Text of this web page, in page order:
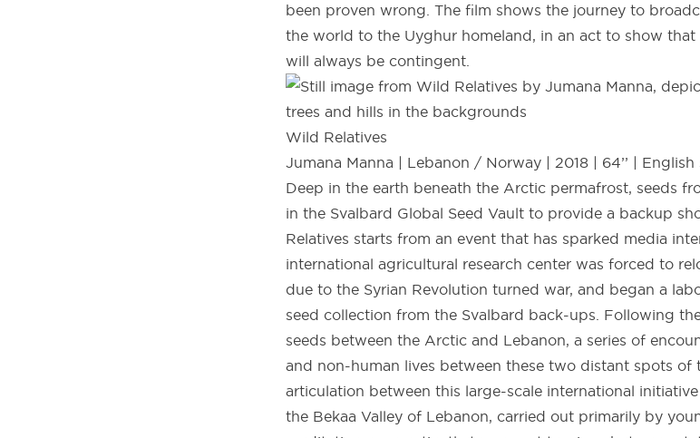
been proven wrong. The film shows the journey to
the world to the Uyghur homeland, in an act to show that
will always be contingent.
Wild Relatives
Jumana Manna | Lebanon / Norway | 2018 | 64’’ |
Deep in the earth beneath the Arctic permafrost, seeds
in the Svalbard Global Seed Vault to provide a backup
Relatives starts from an event that has sparked media
international agricultural research center was forced to
due to the Syrian Revolution turned war, and began a
seed collection from the Svalbard back-ups. Following
seeds between the Arctic and Lebanon, a series of
and non-human lives between these two distant spots of
articulation between this large-scale international
the Bekaa Valley of Lebanon, carried out primarily by